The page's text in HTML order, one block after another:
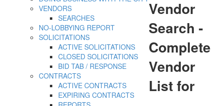
VENDORS
SEARCHES
NO-LOBBYING REPORT
SOLICITATIONS
ACTIVE SOLICITATIONS
CLOSED SOLICITATIONS
BID TAB / RESPONSE
CONTRACTS
ACTIVE CONTRACTS
EXPIRING CONTRACTS
Vendor
Search -
Complete
Vendor
List for